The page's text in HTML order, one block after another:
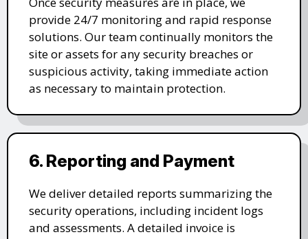
provide 24/7 monitoring and rapid response
solutions. Our team continually monitors the
site or assets for any security breaches or
suspicious activity, taking immediate action
as necessary to maintain protection.
6. Reporting and Payment
We deliver detailed reports summarizing the
security operations, including incident logs
and assessments. A detailed invoice is